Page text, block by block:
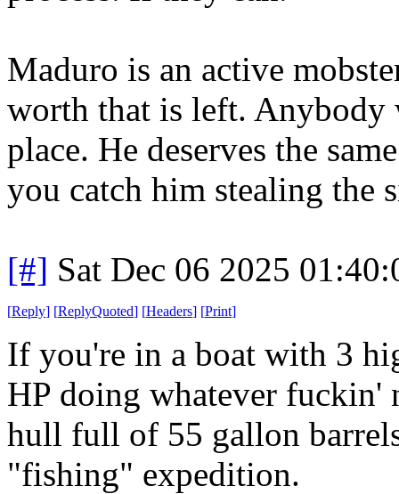
Maduro is an active
worth that is left. Anybody
place. He deserves the
you catch him stealing the
[#] Sat Dec 06 2025
[Reply] [ReplyQuoted] [Headers] [Print]
If you're in a boat with 3
HP doing whatever fuckin'
hull full of 55 gallon
"fishing" expedition.